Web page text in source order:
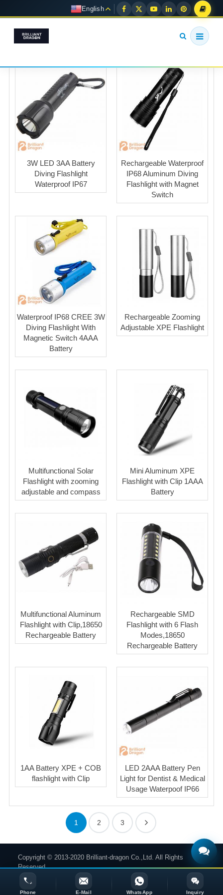
English
3W LED 3AA Battery
Diving Flashlight
Waterproof IP67
Rechargeable Waterproof
IP68 Aluminum Diving
Flashlight with Magnet
Switch
Waterproof IP68 CREE 3W
Diving Flashlight With
Magnetic Switch 4AAA
Battery
Rechargeable Zooming
Adjustable XPE Flashlight
Multifunctional Solar
Flashlight with zooming
adjustable and compass
Mini Aluminum XPE
Flashlight with Clip 1AAA
Battery
Multifunctional Aluminum
Flashlight with Clip,18650
Rechargeable Battery
Rechargeable SMD
Flashlight with 6 Flash
Modes,18650
Rechargeable Battery
1AA Battery XPE + COB
flashlight with Clip
LED 2AAA Battery Pen
Light for Dentist & Medical
Usage Waterpoof IP66
1 2 3
Copyright © 2013-2020 Brilliant-dragon Co.,Ltd. All Rights
Reserved.
Phone E-Mail WhatsApp Inquiry